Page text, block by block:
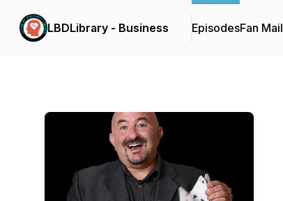
LBDLibrary - Business EpisodesFan Mail